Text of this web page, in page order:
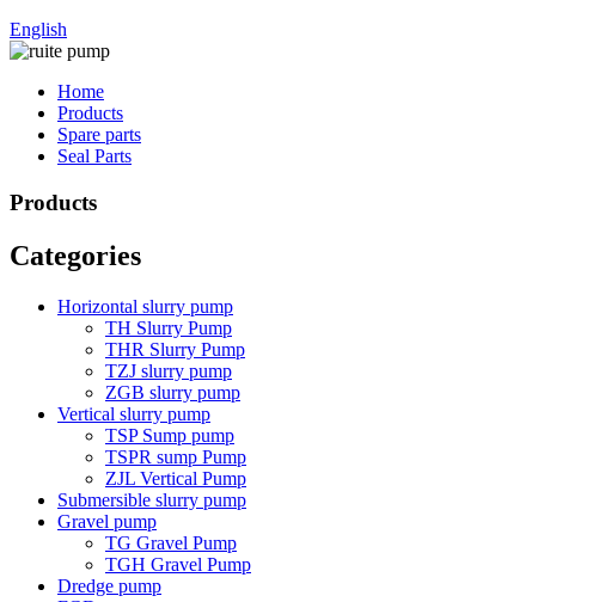
English
Home
Products
Spare parts
Seal Parts
Products
Categories
Horizontal slurry pump
TH Slurry Pump
THR Slurry Pump
TZJ slurry pump
ZGB slurry pump
Vertical slurry pump
TSP Sump pump
TSPR sump Pump
ZJL Vertical Pump
Submersible slurry pump
Gravel pump
TG Gravel Pump
TGH Gravel Pump
Dredge pump